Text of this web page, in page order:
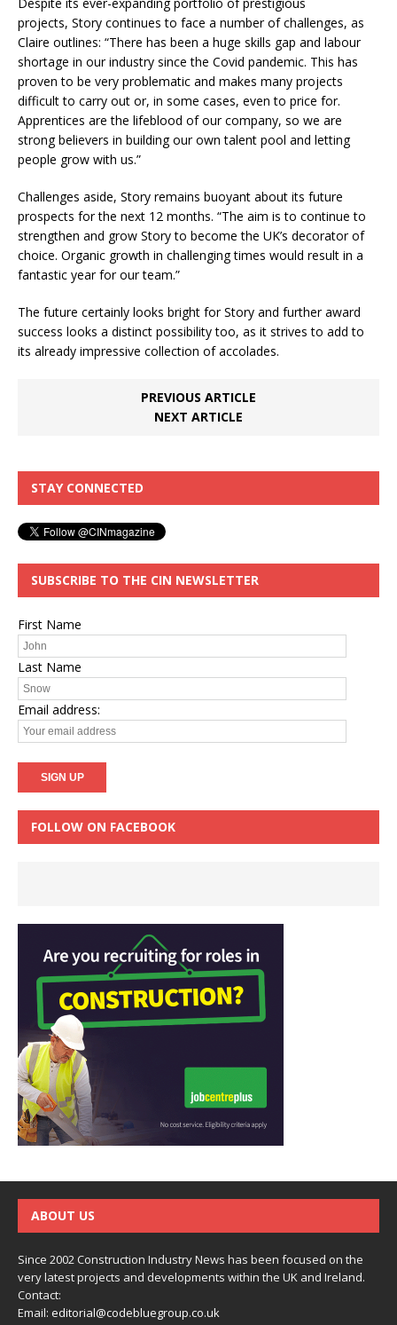
projects, Story continues to face a number of challenges, as
Claire outlines: “There has been a huge skills gap and labour
shortage in our industry since the Covid pandemic. This has
proven to be very problematic and makes many projects
difficult to carry out or, in some cases, even to price for.
Apprentices are the lifeblood of our company, so we are
strong believers in building our own talent pool and letting
people grow with us.”
Challenges aside, Story remains buoyant about its future
prospects for the next 12 months. “The aim is to continue to
strengthen and grow Story to become the UK’s decorator of
choice. Organic growth in challenging times would result in a
fantastic year for our team.”
The future certainly looks bright for Story and further award
success looks a distinct possibility too, as it strives to add to
its already impressive collection of accolades.
PREVIOUS ARTICLE
NEXT ARTICLE
STAY CONNECTED
SUBSCRIBE TO THE CIN NEWSLETTER
First Name
Last Name
Email address:
FOLLOW ON FACEBOOK
ABOUT US
Since 2002 Construction Industry News has been focused on the
very latest projects and developments within the UK and Ireland.
Contact:
Email: editorial@codebluegroup.co.uk